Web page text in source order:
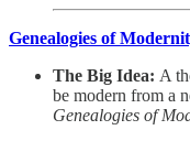
Genealogies of
The Big Idea: A
be modern from a
Genealogies of